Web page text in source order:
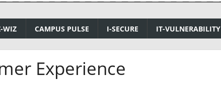
WIZ CAMPUS PULSE I-SECURE IT-VULNERABILITY
Experience